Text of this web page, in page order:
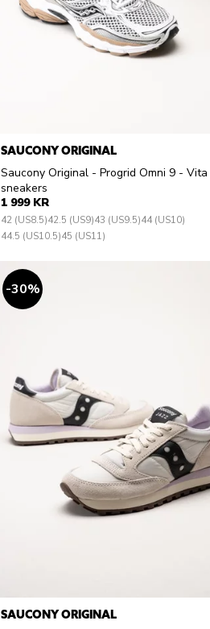
SAUCONY ORIGINAL
Saucony Original - Progrid Omni 9 - Vita
sneakers
1 999 KR
42 (US8.5)42.5 (US9)43 (US9.5)44 (US10)
44.5 (US10.5)45 (US11)
30%
SAUCONY ORIGINAL